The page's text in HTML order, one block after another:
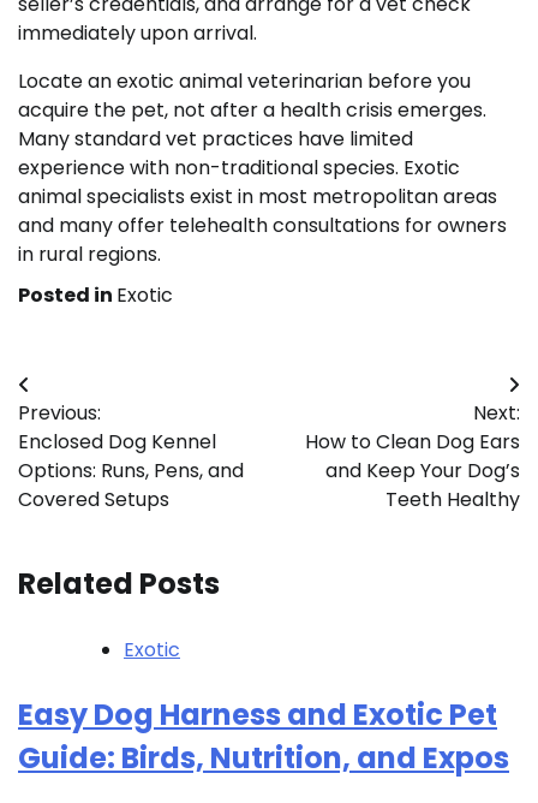
immediately upon arrival.
Locate an exotic animal veterinarian before you
acquire the pet, not after a health crisis emerges.
Many standard vet practices have limited
experience with non-traditional species. Exotic
animal specialists exist in most metropolitan areas
and many offer telehealth consultations for owners
in rural regions.
Posted in Exotic
Post
navigation
Previous:
Enclosed Dog Kennel
Options: Runs, Pens, and
Covered Setups
Next:
How to Clean Dog Ears
and Keep Your Dog’s
Teeth Healthy
Related Posts
Exotic
Easy Dog Harness and Exotic Pet
Guide: Birds, Nutrition, and Expos